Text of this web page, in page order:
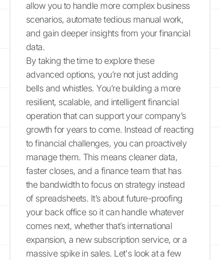
allow you to handle more complex business
scenarios, automate tedious manual work,
and gain deeper insights from your financial
data.
By taking the time to explore these
advanced options, you’re not just adding
bells and whistles. You’re building a more
resilient, scalable, and intelligent financial
operation that can support your company’s
growth for years to come. Instead of reacting
to financial challenges, you can proactively
manage them. This means cleaner data,
faster closes, and a finance team that has
the bandwidth to focus on strategy instead
of spreadsheets. It’s about future-proofing
your back office so it can handle whatever
comes next, whether that’s international
expansion, a new subscription service, or a
massive spike in sales. Let's look at a few